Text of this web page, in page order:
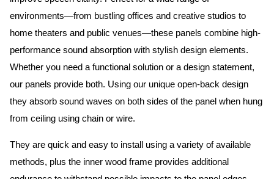
environments—from bustling offices and creative studios to
home theaters and public venues—these panels combine high-
performance sound absorption with stylish design elements.
Whether you need a functional solution or a design statement,
our panels provide both. Using our unique open-back design
they absorb sound waves on both sides of the panel when hung
from ceiling using chain or wire.
They are quick and easy to install using a variety of available
methods, plus the inner wood frame provides additional